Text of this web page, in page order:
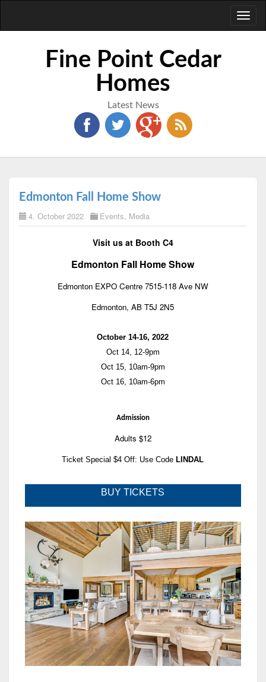
Fine Point Cedar
Homes
Latest News
Edmonton Fall Home Show
4. October 2022 Events, Media
Visit us at Booth C4
Edmonton Fall Home Show
Edmonton EXPO Centre 7515-118 Ave NW
Edmonton, AB T5J 2N5
October 14-16, 2022
Oct 14, 12-9pm
Oct 15, 10am-9pm
Oct 16, 10am-6pm
Admission
Adults $12
Ticket Special $4 Off: Use Code LINDAL
BUY TICKETS